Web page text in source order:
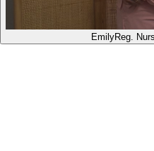
EmilyReg.